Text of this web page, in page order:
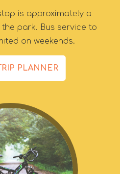
is approximately a
park. Bus service to
on weekends.
PLANNER